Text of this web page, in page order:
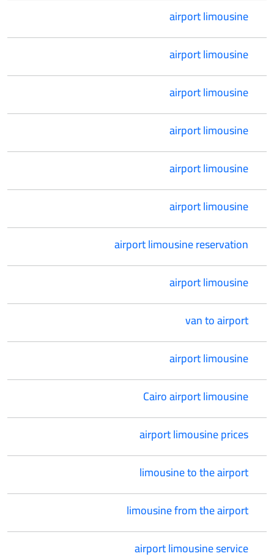
airport limousine
airport limousine
airport limousine
airport limousine
airport limousine
airport limousine
airport limousine reservation
airport limousine
van to airport
airport limousine
Cairo airport limousine
airport limousine prices
limousine to the airport
limousine from the airport
airport limousine service